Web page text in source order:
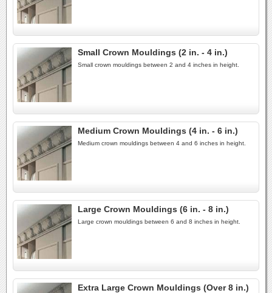
Small Crown Mouldings (2 in. - 4 in.)
Small crown mouldings between 2 and 4 inches in height.
Medium Crown Mouldings (4 in. - 6 in.)
Medium crown mouldings between 4 and 6 inches in height.
Large Crown Mouldings (6 in. - 8 in.)
Large crown mouldings between 6 and 8 inches in height.
Extra Large Crown Mouldings (Over 8 in.)